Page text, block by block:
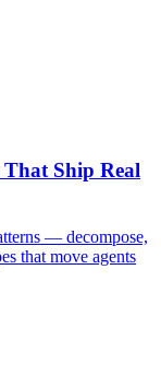
Ship Real
— decompose,
that move agents